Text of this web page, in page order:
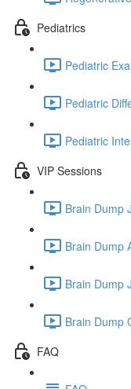
Pediatrics
Pediatric
Pediatric
Pediatric
VIP Sessions
Brain Dump
Brain Dump
Brain Dump
Brain Dump
FAQ